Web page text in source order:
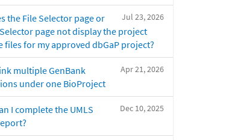
Jul 23, 2026
the File Selector page or
page not display the project
files for my approved dbGaP project?
Apr 21, 2026
multiple GenBank
under one BioProject
Dec 10, 2025
I complete the UMLS